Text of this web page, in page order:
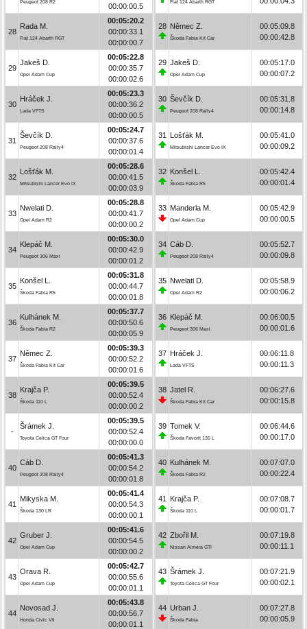
Peugeot 208 R2
00:00:00.5
28
Rada M.
Fiat 124 Abarth RGT
00:05:20.2
00:00:33.1
00:00:00.7
29
Jakeš D.
Opel Adam Cup
00:05:22.8
00:00:35.7
00:00:02.6
30
Hráček J.
Lada VFTS
00:05:23.3
00:00:36.2
00:00:00.5
31
Ševčík D.
Peugeot 208 Rally4
00:05:24.7
00:00:37.6
00:00:01.4
32
Lošťák M.
Mitsubishi Lancer Evo IX
00:05:28.6
00:00:41.5
00:00:03.9
33
Nwelati D.
Opel Adam R2
00:05:28.8
00:00:41.7
00:00:00.2
34
Klepáč M.
Peugeot 306 Maxi
00:05:30.0
00:00:42.9
00:00:01.2
35
Konšel L.
Škoda Fabia R5
00:05:31.8
00:00:44.7
00:00:01.8
36
Kulhánek M.
Škoda Fabia R2
00:05:37.7
00:00:50.6
00:00:05.9
37
Němec Z.
Škoda Fabia Kit Car
00:05:39.3
00:00:52.2
00:00:01.6
38
Krajča P.
Škoda 110 L
00:05:39.5
00:00:52.4
00:00:00.2
-
Šrámek J.
Toyota Celica GT Four
00:05:39.5
00:00:52.4
00:00:00.0
40
Cáb D.
Peugeot 208 Rally4
00:05:41.3
00:00:54.2
00:00:01.8
41
Mikyska M.
Škoda 130 LR
00:05:41.4
00:00:54.3
00:00:00.1
42
Gruber J.
Opel Adam Cup
00:05:41.6
00:00:54.5
00:00:00.2
43
Orava R.
Opel Adam Cup
00:05:42.7
00:00:55.6
00:00:01.1
44
Novosad J.
Honda Civic Vti
00:05:43.8
00:00:56.7
00:00:01.1
Fiat 124 Abarth RGT
28 Němec Z.
Škoda Fabia Kit Car
00:05:09.8
00:00:42.8
29 Jakeš D.
Opel Adam Cup
00:05:17.0
00:00:07.2
30 Ševčík D.
Peugeot 208 Rally4
00:05:31.8
00:00:14.8
31 Lošťák M.
Mitsubishi Lancer Evo IX
00:05:41.0
00:00:09.2
32 Konšel L.
Škoda Fabia R5
00:05:42.4
00:00:01.4
33 Manderla M.
Opel Adam Cup
00:05:42.9
00:00:00.5
34 Cáb D.
Peugeot 208 Rally4
00:05:52.7
00:00:09.8
35 Nwelati D.
Opel Adam R2
00:05:58.9
00:00:06.2
36 Klepáč M.
Peugeot 306 Maxi
00:06:00.5
00:00:01.6
37 Hráček J.
Lada VFTS
00:06:11.8
00:00:11.3
38 Jatel R.
Škoda Fabia Kit Car
00:06:27.6
00:00:15.8
39 Tomek V.
Škoda Favorit 135 L
00:06:44.6
00:00:17.0
40 Kulhánek M.
Škoda Fabia R2
00:07:07.0
00:00:22.4
41 Krajča P.
Škoda 110 L
00:07:08.7
00:00:01.7
42 Zbořil M.
Nissan Almera GTI
00:07:19.8
00:00:11.1
43 Šrámek J.
Toyota Celica GT Four
00:07:21.9
00:00:02.1
44 Urban J.
Škoda Fabia
00:07:27.8
00:00:05.9